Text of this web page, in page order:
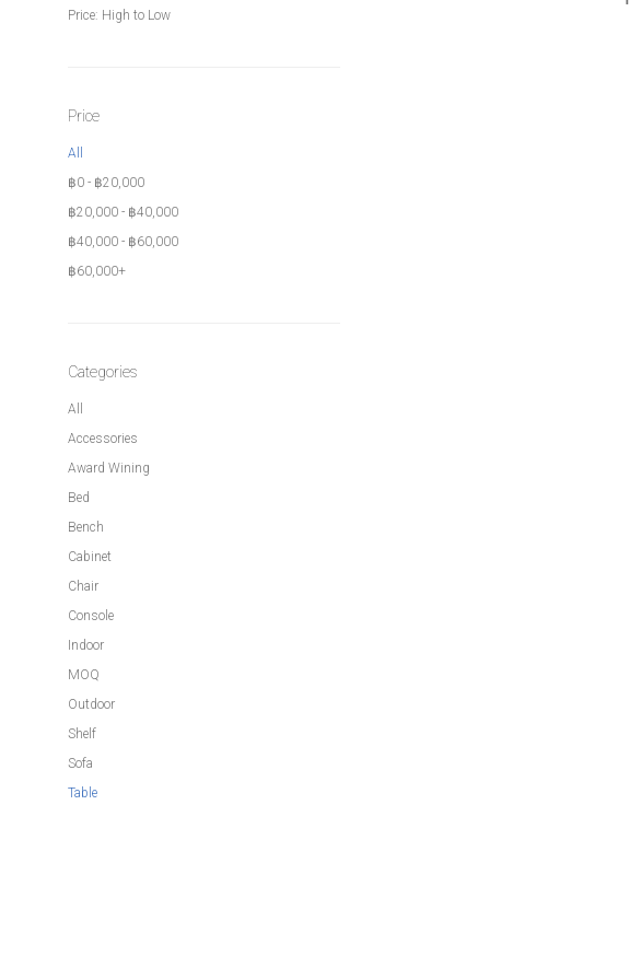
Price: High to Low
Price
All
฿0 - ฿20,000
฿20,000 - ฿40,000
฿40,000 - ฿60,000
฿60,000+
Categories
All
Accessories
Award Wining
Bed
Bench
Cabinet
Chair
Console
Indoor
MOQ
Outdoor
Shelf
Sofa
Table